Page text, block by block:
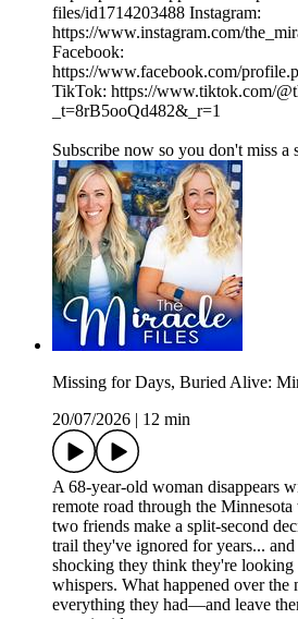
files/id1714203488 Instagram:
https://www.instagram.com/
Facebook:
https://www.facebook.com/
TikTok: https://www.tiktok.com/
_t=8rB5ooQd482&_r=1
Subscribe now so you don't miss a
Missing for Days, Buried Alive:
20/07/2026
12 min
A 68-year-old woman disappears
remote road through the
two friends make a split-second
trail they've ignored for years...
shocking they think they're looking
whispers. What happened over the
everything they had—and leave